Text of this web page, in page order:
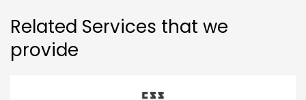
Related Services that we
provide